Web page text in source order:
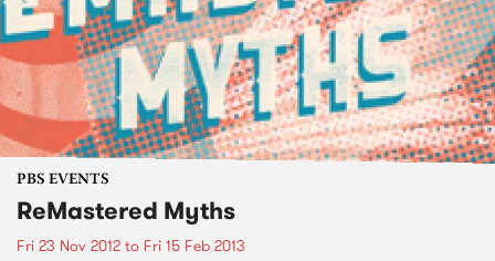
PBS EVENTS
ReMastered Myths
Fri 23 Nov 2012 to Fri 15 Feb 2013